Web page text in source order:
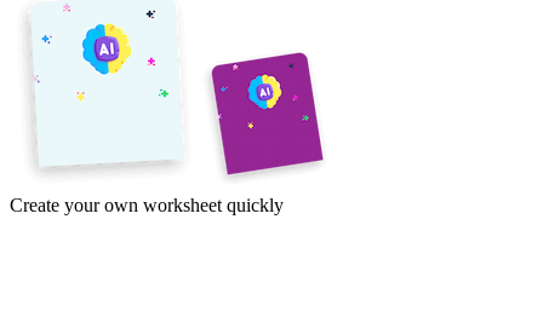
Create your own worksheet quickly